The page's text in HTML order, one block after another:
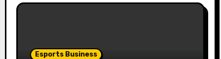
Esports Business